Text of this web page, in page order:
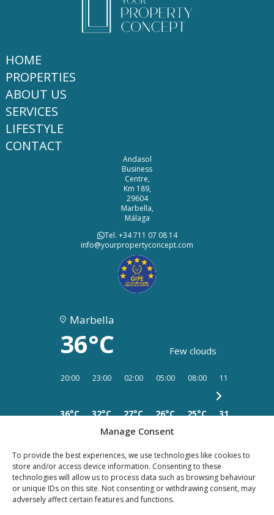
Manage Consent
To provide the best experiences, we use technologies like cookies to
store and/or access device information. Consenting to these
technologies will allow us to process data such as browsing behaviour
or unique IDs on this site. Not consenting or withdrawing consent, may
adversely affect certain features and functions.
HOME
PROPERTIES
ABOUT US
SERVICES
LIFESTYLE
CONTACT
Andasol
Business
Centre,
Km 189,
29604
Marbella,
Málaga
Tel. +34 711 07 08 14
info@yourpropertyconcept.com
Marbella
36°C Few clouds
20:00
36°C
23:00
32°C
02:00
27°C
05:00
26°C
08:00
25°C
11:00
31°C 32°C
PRIVACY
POLICY
COOKIES
LEGAL
NOTICE